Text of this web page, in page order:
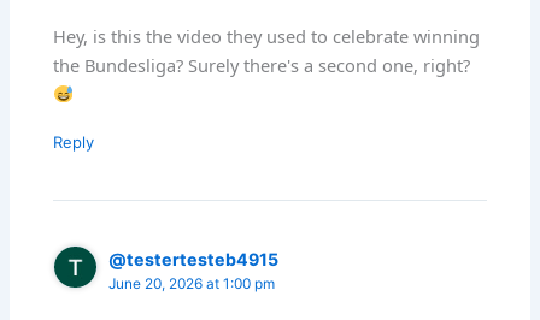
Hey, is this the video they used to celebrate winning
the Bundesliga? Surely there's a second one, right?
Reply
@testertesteb4915
June 20, 2026 at 1:00 pm